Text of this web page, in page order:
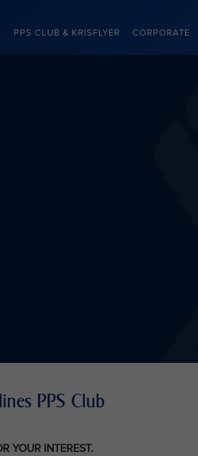
PPS CLUB & KRISFLYER CORPORATE
PPS Club
YOUR INTEREST.